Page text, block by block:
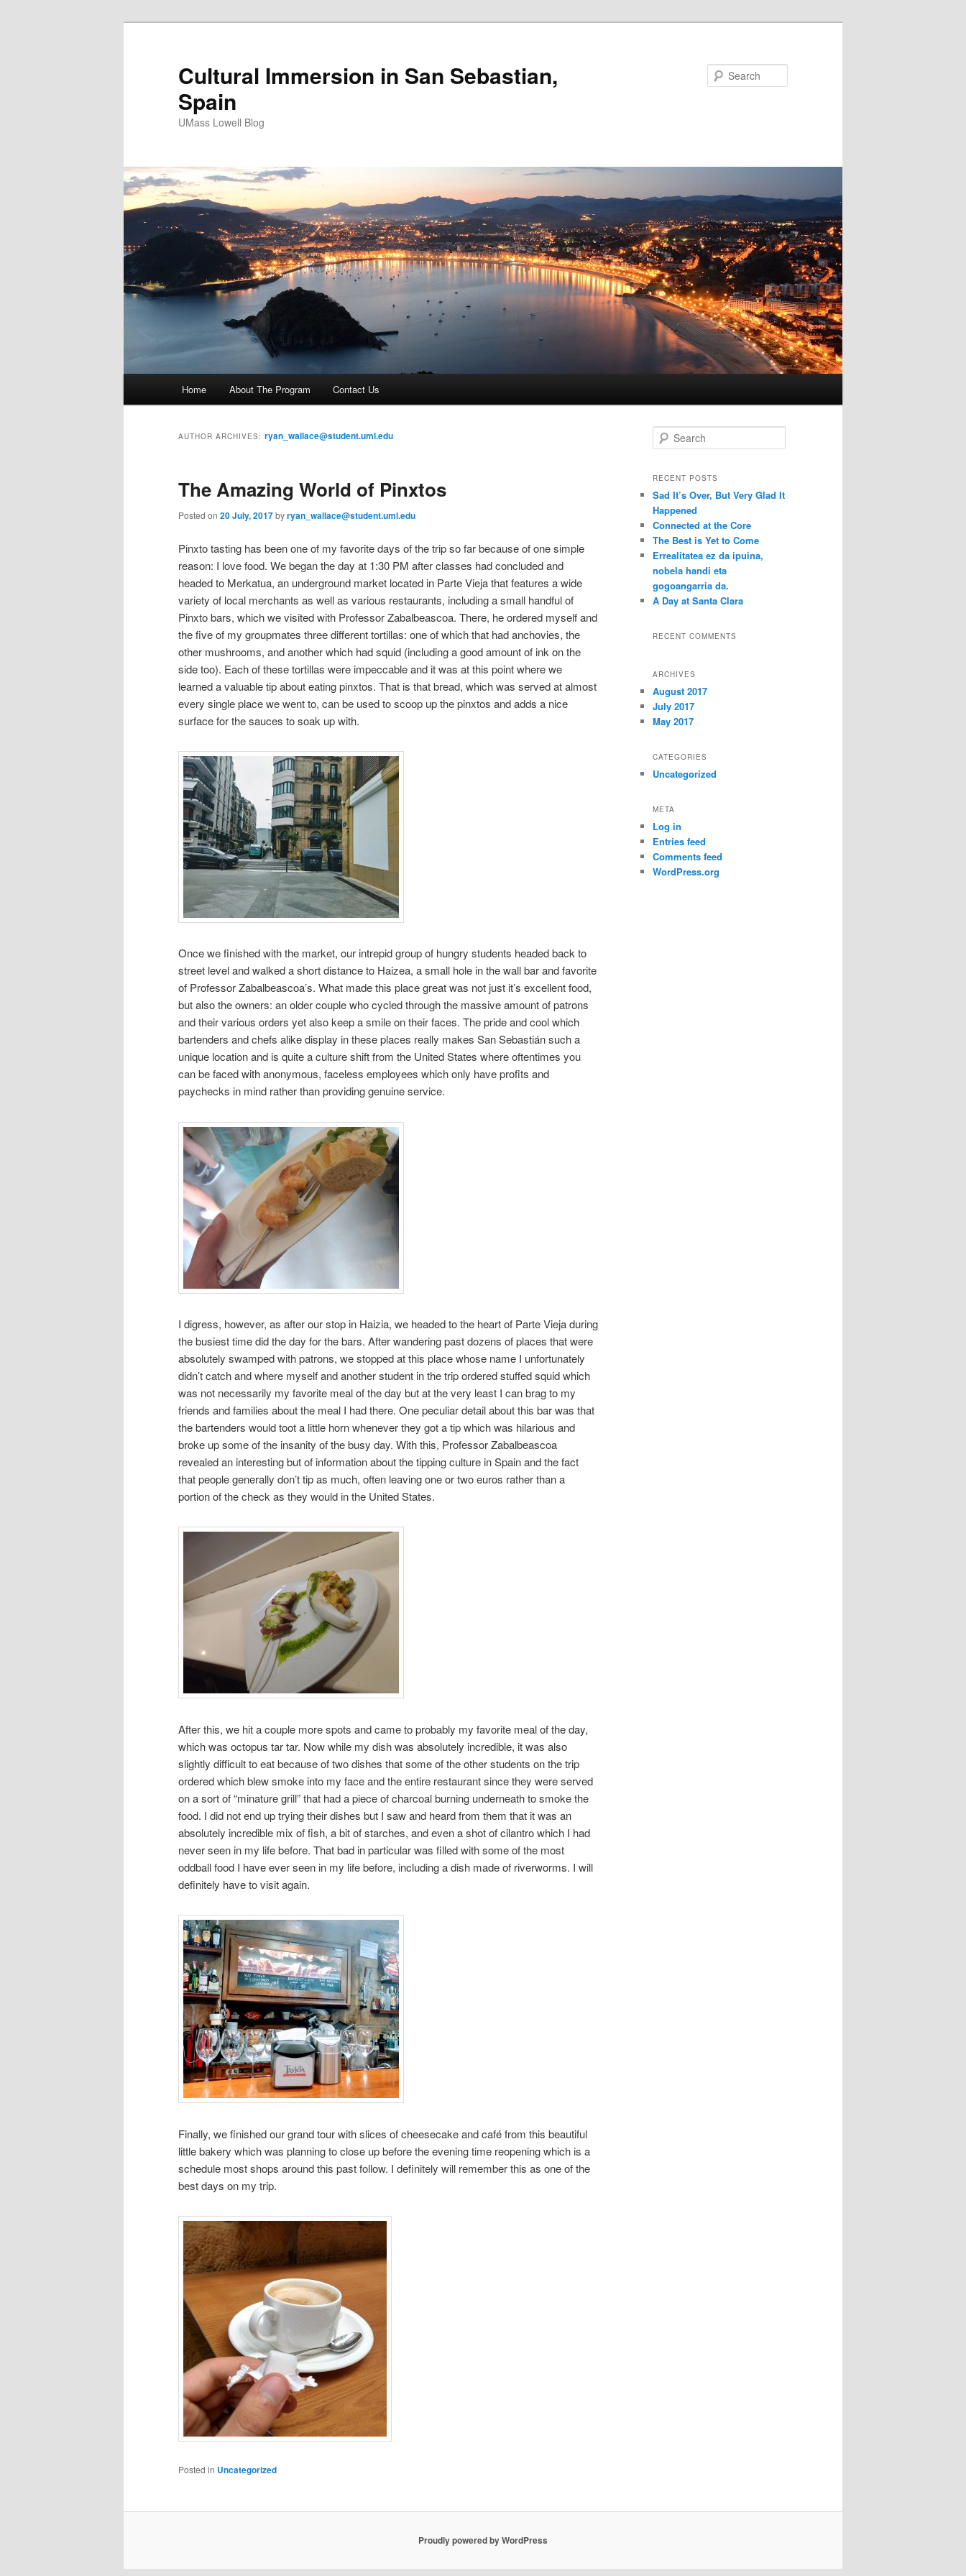
Cultural Immersion in San Sebastian,
Spain
UMass Lowell Blog
Skip
content
Skip
content
Home About The Program Contact Us
AUTHOR ARCHIVES: ryan_wallace@student.uml.edu
The Amazing World of Pinxtos
Posted on 20 July, 2017byryan_wallace@student.uml.edu
Pinxto tasting has been one of my favorite days of the trip so far because of one simple
reason: I love food. We began the day at 1:30 PM after classes had concluded and
headed to Merkatua, an underground market located in Parte Vieja that features a wide
variety of local merchants as well as various restaurants, including a small handful of
Pinxto bars, which we visited with Professor Zabalbeascoa. There, he ordered myself and
the five of my groupmates three different tortillas: one of which that had anchovies, the
other mushrooms, and another which had squid (including a good amount of ink on the
side too). Each of these tortillas were impeccable and it was at this point where we
learned a valuable tip about eating pinxtos. That is that bread, which was served at almost
every single place we went to, can be used to scoop up the pinxtos and adds a nice
surface for the sauces to soak up with.
Once we finished with the market, our intrepid group of hungry students headed back to
street level and walked a short distance to Haizea, a small hole in the wall bar and favorite
of Professor Zabalbeascoa’s. What made this place great was not just it’s excellent food,
but also the owners: an older couple who cycled through the massive amount of patrons
and their various orders yet also keep a smile on their faces. The pride and cool which
bartenders and chefs alike display in these places really makes San Sebastián such a
unique location and is quite a culture shift from the United States where oftentimes you
can be faced with anonymous, faceless employees which only have profits and
paychecks in mind rather than providing genuine service.
I digress, however, as after our stop in Haizia, we headed to the heart of Parte Vieja during
the busiest time did the day for the bars. After wandering past dozens of places that were
absolutely swamped with patrons, we stopped at this place whose name I unfortunately
didn’t catch and where myself and another student in the trip ordered stuffed squid which
was not necessarily my favorite meal of the day but at the very least I can brag to my
friends and families about the meal I had there. One peculiar detail about this bar was that
the bartenders would toot a little horn whenever they got a tip which was hilarious and
broke up some of the insanity of the busy day. With this, Professor Zabalbeascoa
revealed an interesting but of information about the tipping culture in Spain and the fact
that people generally don’t tip as much, often leaving one or two euros rather than a
portion of the check as they would in the United States.
After this, we hit a couple more spots and came to probably my favorite meal of the day,
which was octopus tar tar. Now while my dish was absolutely incredible, it was also
slightly difficult to eat because of two dishes that some of the other students on the trip
ordered which blew smoke into my face and the entire restaurant since they were served
on a sort of “minature grill” that had a piece of charcoal burning underneath to smoke the
food. I did not end up trying their dishes but I saw and heard from them that it was an
absolutely incredible mix of fish, a bit of starches, and even a shot of cilantro which I had
never seen in my life before. That bad in particular was filled with some of the most
oddball food I have ever seen in my life before, including a dish made of riverworms. I will
definitely have to visit again.
Finally, we finished our grand tour with slices of cheesecake and café from this beautiful
little bakery which was planning to close up before the evening time reopening which is a
schedule most shops around this past follow. I definitely will remember this as one of the
best days on my trip.
Posted in Uncategorized
e
r
h
RECENT POSTS
Sad It’s Over, But Very Glad It
Happened
Connected at the Core
The Best is Yet to Come
Errealitatea ez da ipuina,
nobela handi eta
gogoangarria da.
A Day at Santa Clara
RECENT COMMENTS
ARCHIVES
August 2017
July 2017
May 2017
CATEGORIES
Uncategorized
META
Log in
Entries feed
Comments feed
WordPress.org
Proudly powered by WordPress